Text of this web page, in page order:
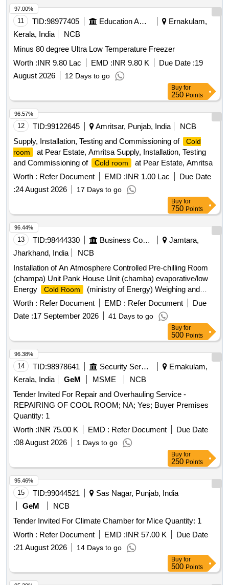
11 TID:98977405 Education And Research Institute
Ernakulam,
Kerala, India
NCB
Minus 80 degree Ultra Low Temperature Freezer
Worth :INR 9.80 Lac EMD :INR 9.80 K Due Date :19
August 2026
12 Days to go
97.00%
Buy for
250 Points
12 TID:99122645 Amritsar, Punjab, India
NCB
Supply, Installation, Testing and Commissioning of
Cold
room
at Pear Estate, Amritsa Supply, Installation, Testing
and Commissioning of
Cold room
at Pear Estate, Amritsa
Worth : Refer Document EMD :INR 1.00 Lac
Due Date
:24 August 2026 17 Days to go
96.57%
Buy for
750 Points
13 TID:98444330 Business Consultancy
Jamtara,
Jharkhand, India
NCB
Installation of An Atmosphere Controlled Pre-chilling Room
(champa) Unit Pank House Unit (chamba) evaporative/low
Energy
Cold Room
(ministry of Energy) Weighing and
Weighing Machine (umbipada) tomato Setting and Grading
Worth : Refer Document EMD : Refer Document
Due
Date :17 September 2026 41 Days to go
96.44%
Buy for
500 Points
14 TID:98978641 Security Services
Ernakulam,
Kerala, India
GeM MSME
NCB
Tender Invited For Repair and Overhauling Service -
REPAIRING OF COOL ROOM; NA; Yes; Buyer Premises
Quantity: 1
Worth :INR 75.00 K EMD : Refer Document
Due Date
:08 August 2026 1 Days to go
96.38%
Buy for
250 Points
15 TID:99044521
Sas Nagar, Punjab, India
GeM
NCB
Tender Invited For Climate Chamber for Mice Quantity: 1
Worth : Refer Document EMD :INR 57.00 K
Due Date
:21 August 2026 14 Days to go
95.46%
Buy for
500 Points